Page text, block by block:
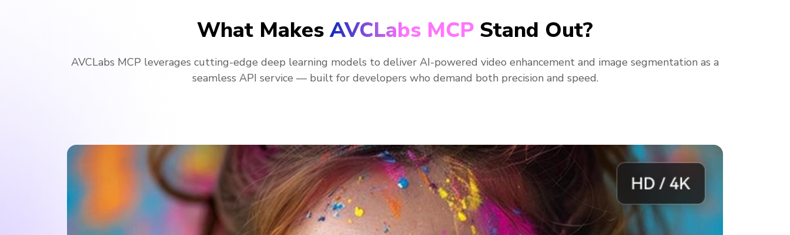
What Makes AVCLabs MCP Stand Out?
AVCLabs MCP leverages cutting-edge deep learning models to deliver AI-powered video enhancement and image segmentation as a
seamless API service — built for developers who demand both precision and speed.